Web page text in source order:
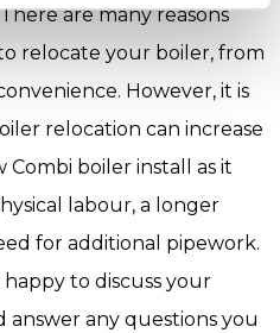
are many reasons
relocate your boiler, from
However, it is
relocation can increase
boiler install as it
labour, a longer
for additional pipework.
to discuss your
answer any questions you